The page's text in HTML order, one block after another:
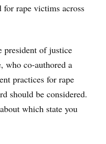
rape victims across
president of justice
who co-authored a
practices for rape
should be considered.
which state you